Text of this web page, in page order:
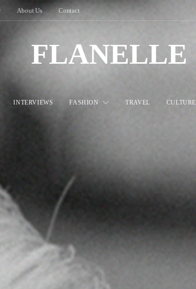
About Us Contact
FLANELLE
INTERVIEWS FASHION TRAVEL CULTURE